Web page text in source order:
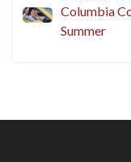
Columbia
Summer